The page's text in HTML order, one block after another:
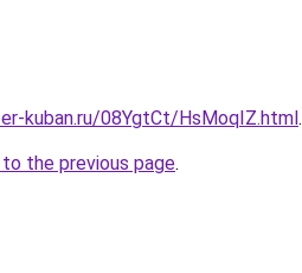
kuban.ru/08YgtCt/HsMoqIZ.html.
the previous page.